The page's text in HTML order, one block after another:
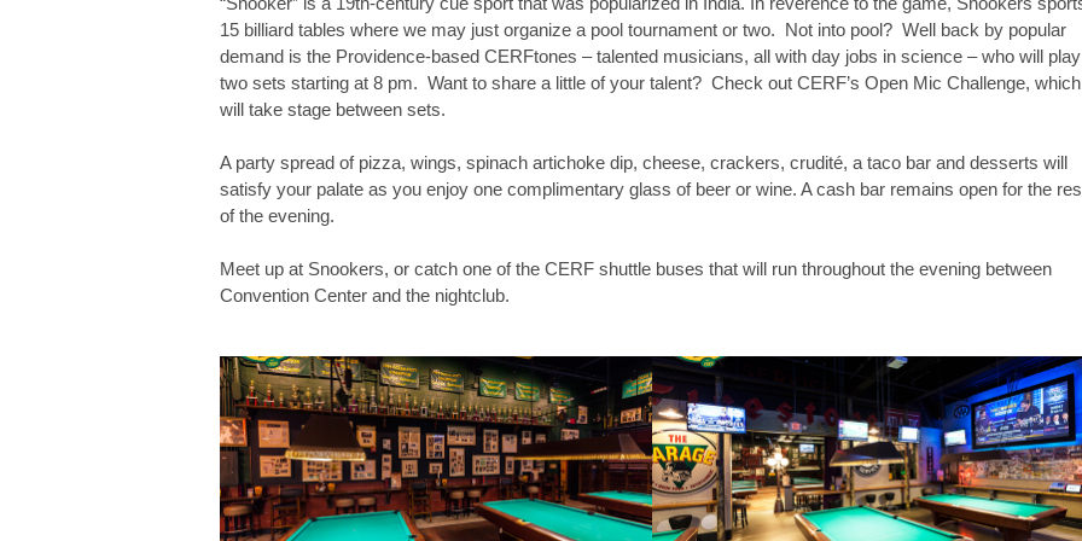
15 billiard tables where we may just organize a pool tournament or two. Not into pool? Well back by popular
demand is the Providence-based CERFtones – talented musicians, all with day jobs in science – who will play
two sets starting at 8 pm. Want to share a little of your talent? Check out CERF’s Open Mic Challenge, which
will take stage between sets.
A party spread of pizza, wings, spinach artichoke dip, cheese, crackers, crudité, a taco bar and desserts will
satisfy your palate as you enjoy one complimentary glass of beer or wine. A cash bar remains open for the
of the evening.
Meet up at Snookers, or catch one of the CERF shuttle buses that will run throughout the evening between
Convention Center and the nightclub.